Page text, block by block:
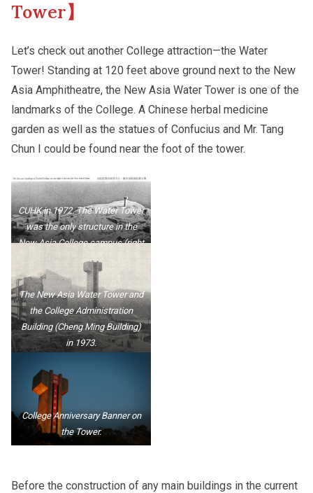
Photo Gallery
Video Archives
New Asianships
Tower】
Let’s check out another College attraction—the Water
Tower! Standing at 120 feet above ground next to the New
Asia Amphitheatre, the New Asia Water Tower is one of the
landmarks of the College. A Chinese herbal medicine
garden as well as the statues of Confucius and Mr. Tang
Chun I could be found near the foot of the tower.
CUHK in 1972. The Water Tower
was the only structure in the
New Asia College campus (right
side of the photo).
The New Asia Water Tower and
the College Administration
Building (Cheng Ming Building)
in 1973.
College Anniversary Banner on
the Tower.
Before the construction of any main buildings in the current